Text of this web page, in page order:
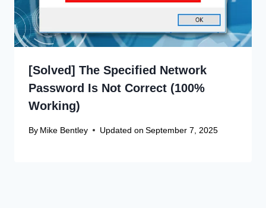
[Solved] The Specified Network
Password Is Not Correct (100%
Working)
By Mike Bentley Updated on September 7, 2025